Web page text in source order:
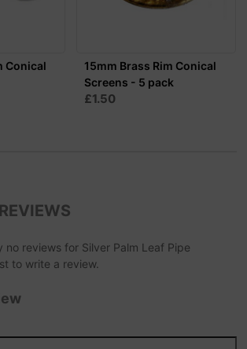
Conical
15mm Brass Rim Conical
Screens - 5 pack
£1.50
no reviews for Silver Palm Leaf Pipe
to write a review.